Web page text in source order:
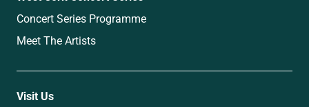
Concert Series Programme
Meet The Artists
Visit Us